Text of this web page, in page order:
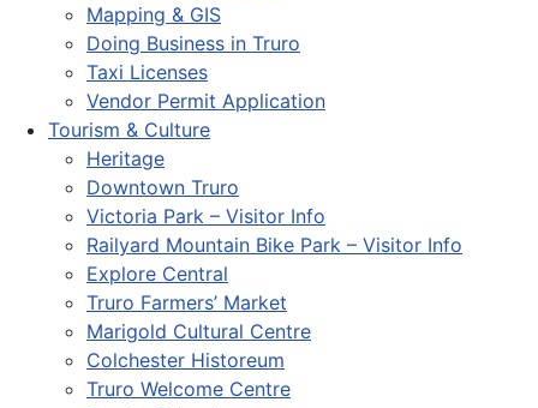
Mapping & GIS
Doing Business in Truro
Taxi Licenses
Vendor Permit Application
Tourism & Culture
Heritage
Downtown Truro
Victoria Park – Visitor Info
Railyard Mountain Bike Park – Visitor Info
Explore Central
Truro Farmers’ Market
Marigold Cultural Centre
Colchester Historeum
Truro Welcome Centre